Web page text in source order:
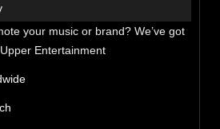
your music or brand? We’ve got
Entertainment